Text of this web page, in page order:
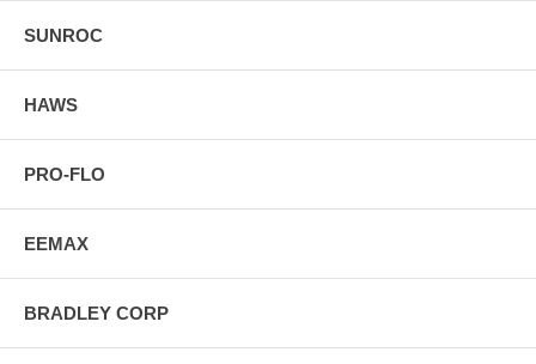
SUNROC
HAWS
PRO-FLO
EEMAX
BRADLEY CORP